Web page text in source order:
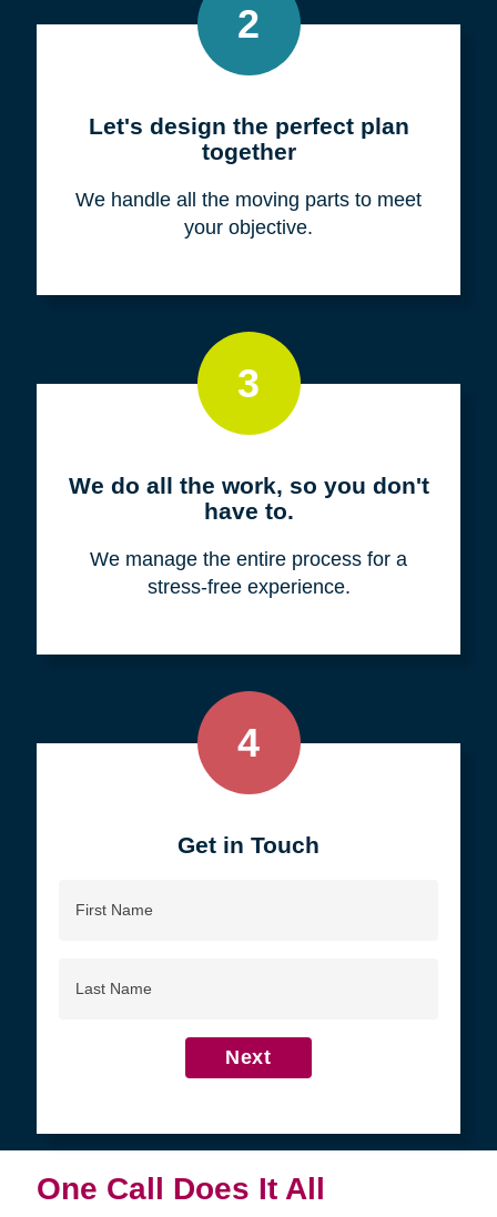
2
Let's design the perfect plan
together
We handle all the moving parts to meet
your objective.
3
We do all the work, so you don't
have to.
We manage the entire process for a
stress-free experience.
4
Get in Touch
Name
Name
Next
One Call Does It All